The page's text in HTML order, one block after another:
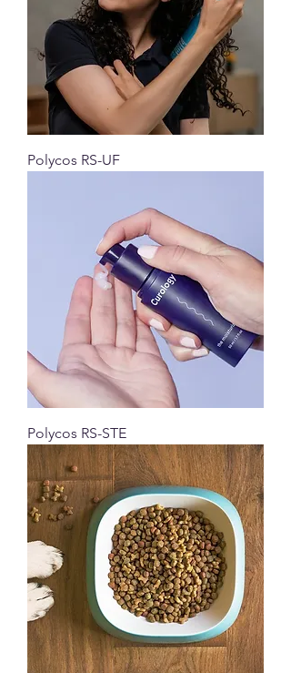
Polycos RS-UF
Polycos RS-STE